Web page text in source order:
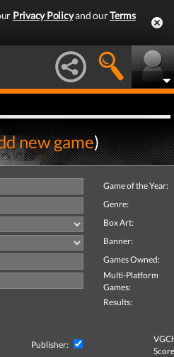
Privacy Policyand ourTerms
new game)
Game of the Year:
Genre:
Box Art:
Banner:
Games Owned:
Multi-Platform
Games:
Results:
Publisher: